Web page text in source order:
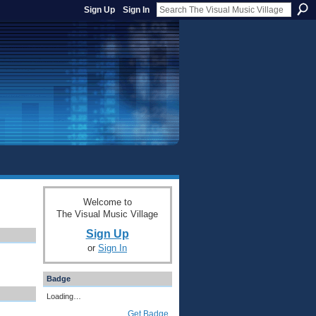
Sign Up Sign In
Welcome to
The Visual Music Village
Sign Up
or Sign In
Badge
Loading…
Get Badge